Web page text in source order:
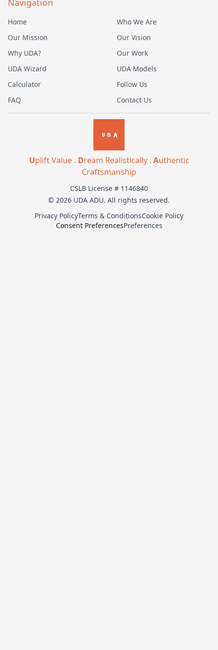
Navigation
Home
Who We Are
Our Mission
Our Vision
Why UDA?
Our Work
UDA Wizard
UDA Models
Calculator
Follow Us
FAQ
Contact Us
Uplift Value . Dream Realistically . Authentic
Craftsmanship
CSLB License # 1146840
© 2026 UDA ADU. All rights reserved.
Privacy PolicyTerms & ConditionsCookie Policy
Consent PreferencesPreferences